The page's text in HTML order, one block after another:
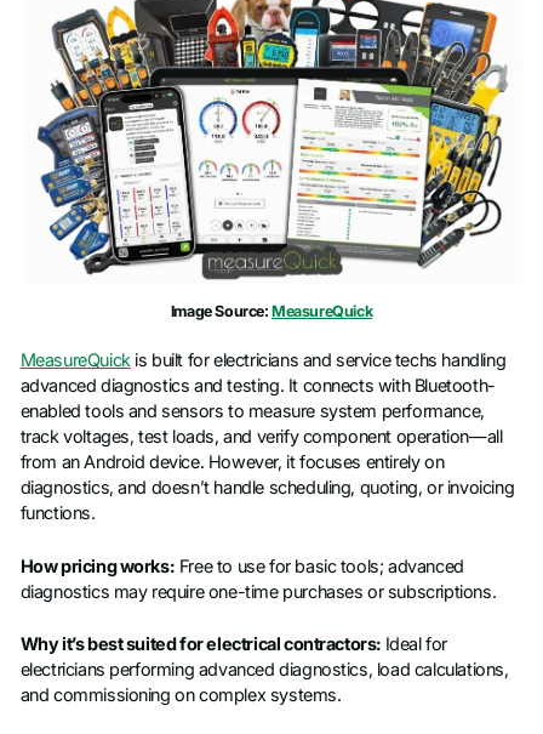
Image Source:MeasureQuick
MeasureQuickis built for electricians and service techs handling
advanced diagnostics and testing. It connects with Bluetooth-
enabled tools and sensors to measure system performance,
track voltages, test loads, and verify component operation—all
from an Android device. However, it focuses entirely on
diagnostics, and doesn’t handle scheduling, quoting, or invoicing
functions.
How pricing works: Free to use for basic tools; advanced
diagnostics may require one-time purchases or subscriptions.
Why it’s best suited for electrical contractors: Ideal for
electricians performing advanced diagnostics, load calculations,
and commissioning on complex systems.